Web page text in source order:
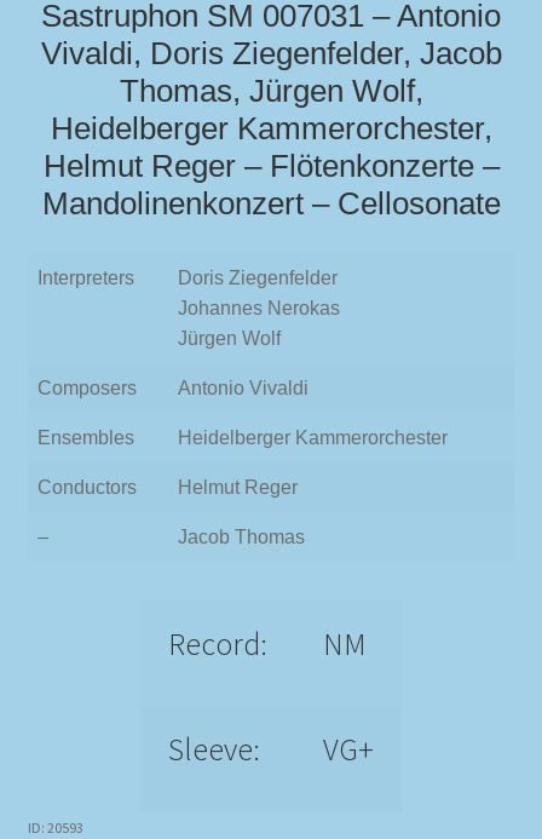
Sastruphon SM 007031 – Antonio
Vivaldi, Doris Ziegenfelder, Jacob
Thomas, Jürgen Wolf,
Heidelberger Kammerorchester,
Helmut Reger – Flötenkonzerte –
Mandolinenkonzert – Cellosonate
Interpreters
Doris Ziegenfelder
Johannes Nerokas
Jürgen Wolf
Composers Antonio Vivaldi
Ensembles Heidelberger Kammerorchester
Conductors Helmut Reger
– Jacob Thomas
Record: NM
Sleeve: VG+
ID: 20593